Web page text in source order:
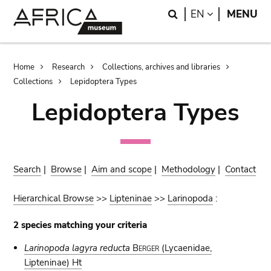
Search
EN LANGUAGE
MENU
Breadcrumb
Home Research
Collections, archives and libraries
Collections
Lepidoptera Types
Lepidoptera Types
Search | Browse |Aim and scope | Methodology | Contact
Hierarchical Browse >> Lipteninae >> Larinopoda :
2 species matching your criteria
Larinopoda lagyra reducta Berger (Lycaenidae,
Lipteninae) Ht